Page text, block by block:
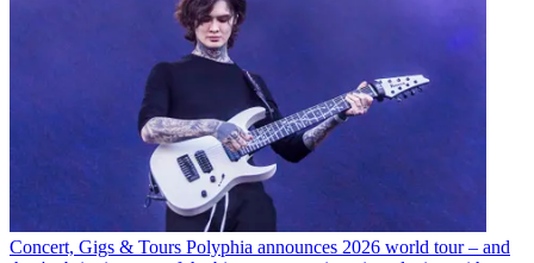
Concert, Gigs & Tours Polyphia announces 2026 world tour – and